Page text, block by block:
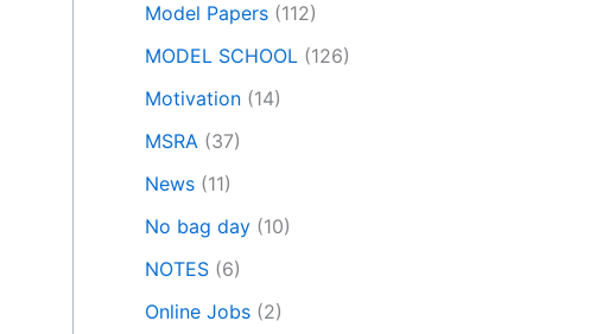
Model Papers (112)
MODEL SCHOOL (126)
Motivation (14)
MSRA (37)
News (11)
No bag day (10)
NOTES (6)
Online Jobs (2)